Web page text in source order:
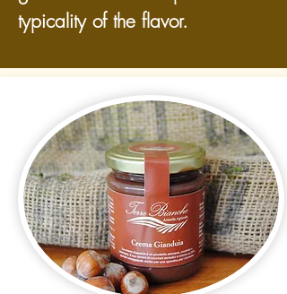
typicality of the flavor.